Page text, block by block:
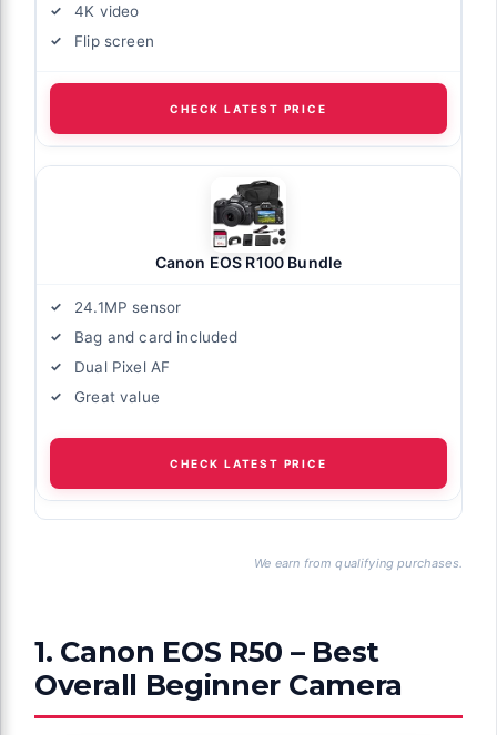
4K video
Flip screen
CHECK LATEST PRICE
Canon EOS R100 Bundle
24.1MP sensor
Bag and card included
Dual Pixel AF
Great value
CHECK LATEST PRICE
We earn from qualifying purchases.
1. Canon EOS R50 – Best
Overall Beginner Camera